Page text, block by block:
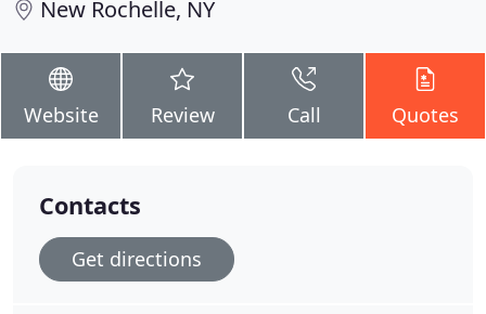
New Rochelle, NY
Website Review Call Quotes
Contacts
Get directions